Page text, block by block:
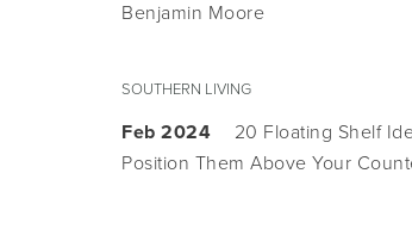
Benjamin Moore
SOUTHERN LIVING
Feb 2024
20 Floating Shelf
Position Them Above Your